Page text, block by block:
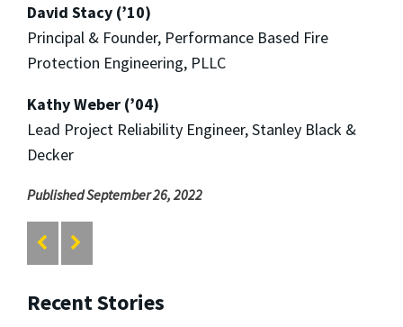
David Stacy (’10)
Principal & Founder, Performance Based Fire
Protection Engineering, PLLC
Kathy Weber (’04)
Lead Project Reliability Engineer, Stanley Black &
Decker
Published September 26, 2022
Recent Stories